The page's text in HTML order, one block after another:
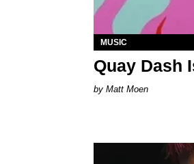
MUSIC
Quay Dash
Matt Moen